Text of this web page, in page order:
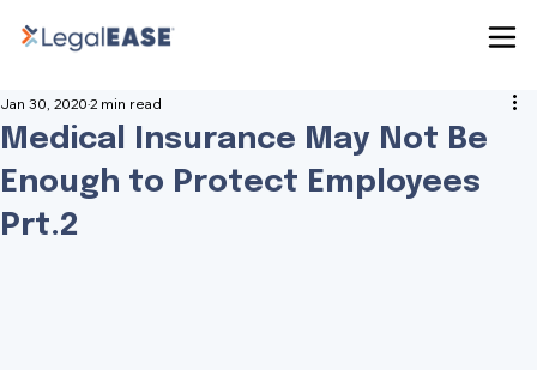
Medical Insurance May Not Be
Enough to Protect Employees
Prt.2
Jan 30, 2020 2 min read